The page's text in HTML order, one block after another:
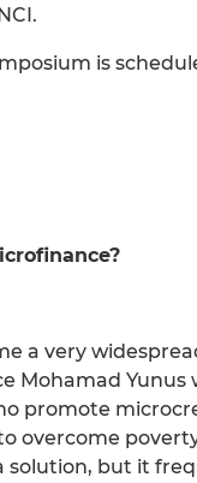
is
a very
Mohamad
promote
overcome
solution, but it